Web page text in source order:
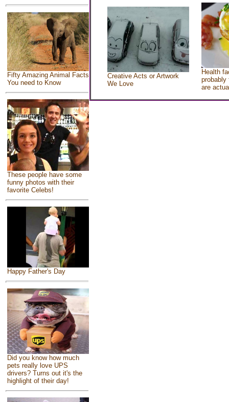
Fifty Amazing Animal Facts
You need to Know
These people have some
funny photos with their
favorite Celebs!
Happy Father's Day
Did you know how much
pets really love UPS
drivers? Turns out it's the
highlight of their day!
Creative Acts or Artwork
We Love
Health
probably
are